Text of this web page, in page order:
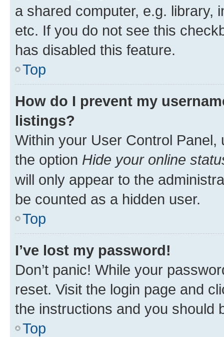
a shared computer, e.g. library,
etc. If you do not see this
has disabled this feature.
Top
How do I prevent my
listings?
Within your User Control Panel,
the option Hide your online
will only appear to the
be counted as a hidden user.
Top
I’ve lost my password!
Don’t panic! While your
reset. Visit the login page and
the instructions and you should
Top